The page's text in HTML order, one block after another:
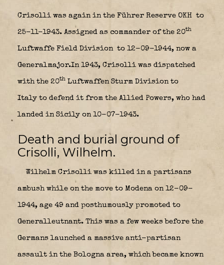
Crisolli was again in the Führer Reserve OKH to
25-11-1943. Assigned as commander of the 20th
Luftwaffe Field Division to 12-09-1944, now a
Generalmajor.In 1943, Crisolli was dispatched
with the 20th Luftwaffen Sturm Division to
Italy to defend it from the Allied Powers, who had
landed in Sicily on 10-07-1943.
Death and burial ground of
Crisolli, Wilhelm.
Wilhelm Crisolli was killed in a partisans
ambush while on the move to Modena on 12-09-
1944, age 49 and posthumously promoted to
Generalleutnant. This was a few weeks before the
Germans launched a massive anti-partisan
assault in the Bologna area, which became known